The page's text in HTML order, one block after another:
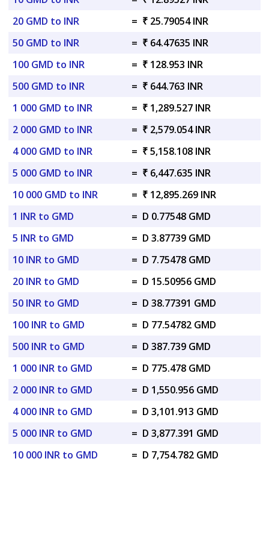
20 GMD to INR
= ₹ 25.79054 INR
50 GMD to INR
= ₹ 64.47635 INR
100 GMD to INR
= ₹ 128.953 INR
500 GMD to INR
= ₹ 644.763 INR
1 000 GMD to INR
= ₹ 1,289.527 INR
2 000 GMD to INR
= ₹ 2,579.054 INR
4 000 GMD to INR
= ₹ 5,158.108 INR
5 000 GMD to INR
= ₹ 6,447.635 INR
10 000 GMD to INR
= ₹ 12,895.269 INR
1 INR to GMD
= D 0.77548 GMD
5 INR to GMD
= D 3.87739 GMD
10 INR to GMD
= D 7.75478 GMD
20 INR to GMD
= D 15.50956 GMD
50 INR to GMD
= D 38.77391 GMD
100 INR to GMD
= D 77.54782 GMD
500 INR to GMD
= D 387.739 GMD
1 000 INR to GMD
= D 775.478 GMD
2 000 INR to GMD
= D 1,550.956 GMD
4 000 INR to GMD
= D 3,101.913 GMD
5 000 INR to GMD
= D 3,877.391 GMD
10 000 INR to GMD
= D 7,754.782 GMD